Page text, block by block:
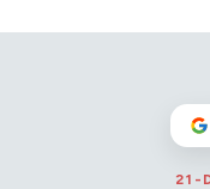
21-